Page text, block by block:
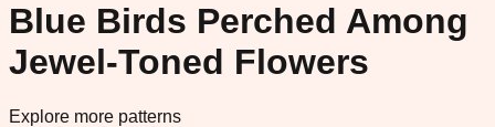
Blue Birds Perched Among
Jewel-Toned Flowers
Explore more patterns